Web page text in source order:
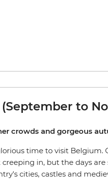
to
crowds and gorgeous
time to visit Belgium.
creeping in, but the days
cities, castles and